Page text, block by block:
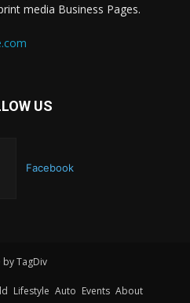
media Business Pages.
US
Facebook
TagDiv
Lifestyle Auto Events About